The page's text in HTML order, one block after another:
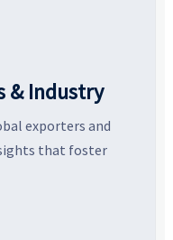
& Industry
exporters and
that foster